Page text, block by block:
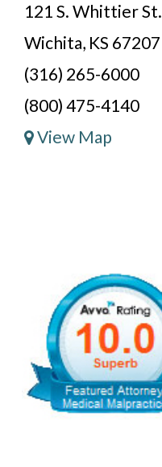
121 S. Whittier St.
Wichita, KS 67207
(316) 265-6000
(800) 475-4140
View Map